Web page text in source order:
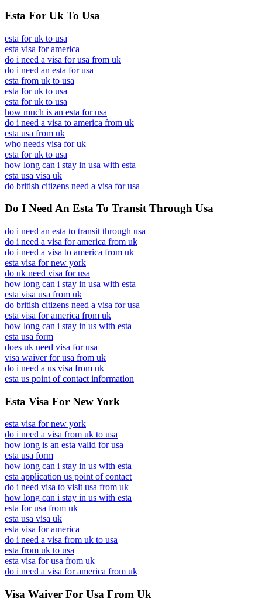
Esta For Uk To Usa
esta for uk to usa
esta visa for america
do i need a visa for usa from uk
do i need an esta for usa
esta from uk to usa
esta for uk to usa
esta for uk to usa
how much is an esta for usa
do i need a visa to america from uk
esta usa from uk
who needs visa for uk
esta for uk to usa
how long can i stay in usa with esta
esta usa visa uk
do british citizens need a visa for usa
Do I Need An Esta To Transit Through Usa
do i need an esta to transit through usa
do i need a visa for america from uk
do i need a visa to america from uk
esta visa for new york
do uk need visa for usa
how long can i stay in usa with esta
esta visa usa from uk
do british citizens need a visa for usa
esta visa for america from uk
how long can i stay in us with esta
esta usa form
does uk need visa for usa
visa waiver for usa from uk
do i need a us visa from uk
esta us point of contact information
Esta Visa For New York
esta visa for new york
do i need a visa from uk to usa
how long is an esta valid for usa
esta usa form
how long can i stay in us with esta
esta application us point of contact
do i need visa to visit usa from uk
how long can i stay in us with esta
esta for usa from uk
esta usa visa uk
esta visa for america
do i need a visa from uk to usa
esta from uk to usa
esta visa for usa from uk
do i need a visa for america from uk
Visa Waiver For Usa From Uk